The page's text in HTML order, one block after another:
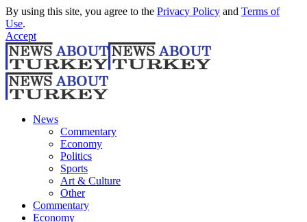
By using this site, you agree to the Privacy Policy and Terms of
Use.
Accept
News
Commentary
Economy
Politics
Sports
Art & Culture
Other
Commentary
Economy